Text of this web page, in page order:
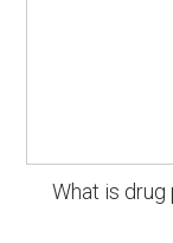
What is drug